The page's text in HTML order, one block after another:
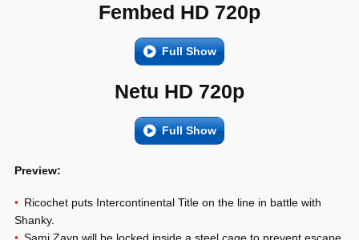
Fembed HD 720p
Full Show
Netu HD 720p
Full Show
Preview:
Ricochet puts Intercontinental Title on the line in battle with
Shanky.